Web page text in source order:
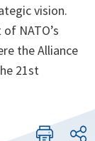
vision.
NATO’s
the Alliance
21st